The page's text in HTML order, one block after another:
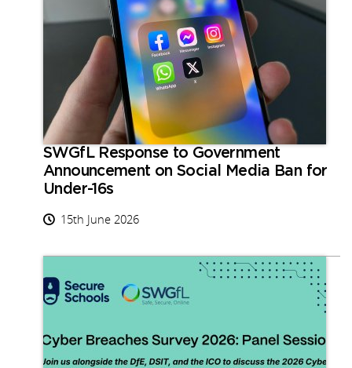
SWGfL Response to Government
Announcement on Social Media Ban for
Under-16s
15th June 2026